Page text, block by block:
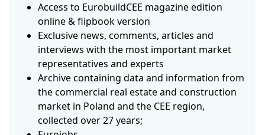
Access to EurobuildCEE magazine edition
online & flipbook version
Exclusive news, comments, articles and
interviews with the most important market
representatives and experts
Archive containing data and information from
the commercial real estate and construction
market in Poland and the CEE region,
collected over 27 years;